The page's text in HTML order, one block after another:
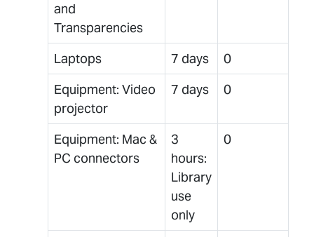
and
Transparencies
Laptops 7 days
0
Equipment: Video
projector
7 days 0
Equipment: Mac &
PC connectors
3
hours:
Library
use
only
0